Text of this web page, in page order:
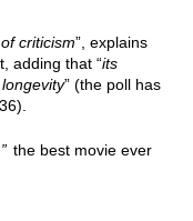
criticism”, explains
adding that “its
” (the poll has
the best movie ever